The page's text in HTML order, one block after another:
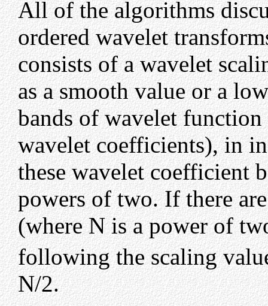
All of the algorithms
ordered wavelet
consists of a wavelet
as a smooth value or a
bands of wavelet
wavelet coefficients), in
these wavelet coefficient
powers of two. If there
(where N is a power of
following the scaling
N/2.